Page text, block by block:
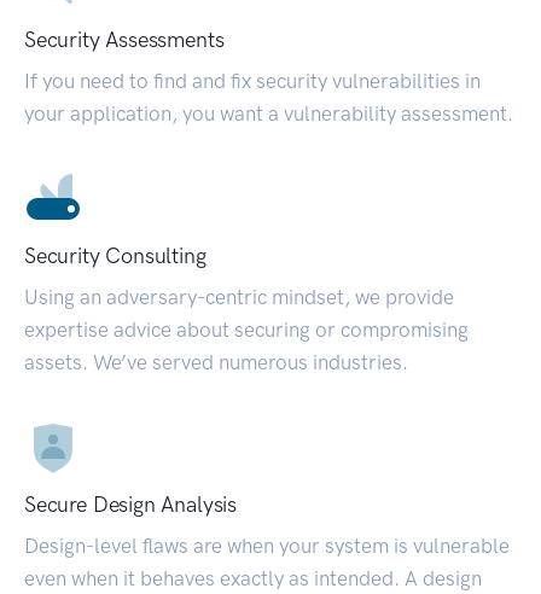
Security Assessments
If you need to find and fix security vulnerabilities in
your application, you want a vulnerability assessment.
Security Consulting
Using an adversary-centric mindset, we provide
expertise advice about securing or compromising
assets. We’ve served numerous industries.
Secure Design Analysis
Design-level flaws are when your system is vulnerable
even when it behaves exactly as intended. A design